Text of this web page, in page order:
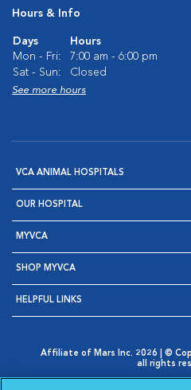
Hours & Info
Days
Hours
Mon - Fri:
7:00 am - 6:00 pm
Sat - Sun:
Closed
See more hours
VCA ANIMAL HOSPITALS
OUR HOSPITAL
MYVCA
SHOP MYVCA
HELPFUL LINKS
Affiliate of Mars Inc. 2026 | ©
all rights